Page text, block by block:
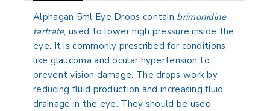
Alphagan 5ml Eye Drops contain brimonidine
tartrate, used to lower high pressure inside the
eye. It is commonly prescribed for conditions
like glaucoma and ocular hypertension to
prevent vision damage. The drops work by
reducing fluid production and increasing fluid
drainage in the eye. They should be used